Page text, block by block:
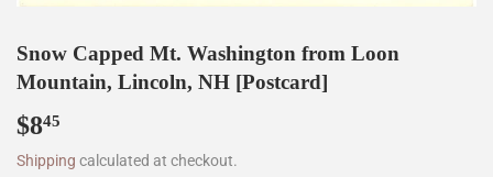
Snow Capped Mt. Washington from Loon
Mountain, Lincoln, NH [Postcard]
$845
Shipping calculated at checkout.